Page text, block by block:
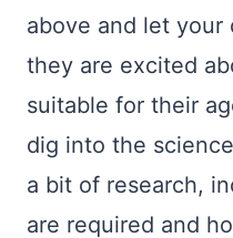
above and let
they are excited
suitable for their
dig into the
a bit of research,
are required and